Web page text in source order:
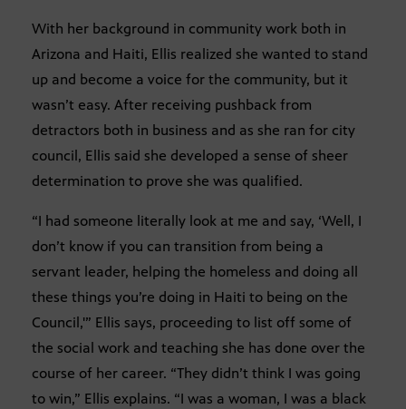
With her background in community work both in
Arizona and Haiti, Ellis realized she wanted to stand
up and become a voice for the community, but it
wasn’t easy. After receiving pushback from
detractors both in business and as she ran for city
council, Ellis said she developed a sense of sheer
determination to prove she was qualified.
“I had someone literally look at me and say, ‘Well, I
don’t know if you can transition from being a
servant leader, helping the homeless and doing all
these things you’re doing in Haiti to being on the
Council,'” Ellis says, proceeding to list off some of
the social work and teaching she has done over the
course of her career. “They didn’t think I was going
to win,” Ellis explains. “I was a woman, I was a black